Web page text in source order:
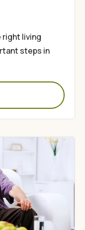
right living
steps in